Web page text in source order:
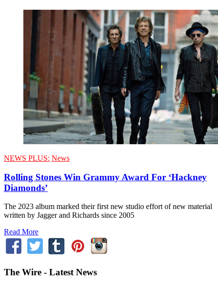
NEWS PLUS: News
Rolling Stones Win Grammy Award For ‘Hackney
Diamonds’
The 2023 album marked their first new studio effort of new material
written by Jagger and Richards since 2005
Read More
The Wire - Latest News